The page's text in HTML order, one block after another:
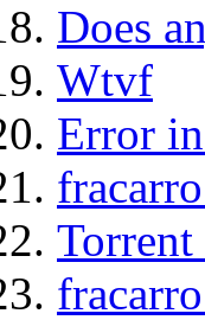
Does
Wtvf
Error
Torrent